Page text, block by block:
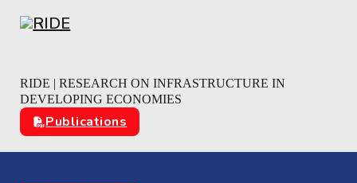
Skip to main content
Skip to footer
RIDE | RESEARCH ON INFRASTRUCTURE IN
DEVELOPING ECONOMIES
Publications